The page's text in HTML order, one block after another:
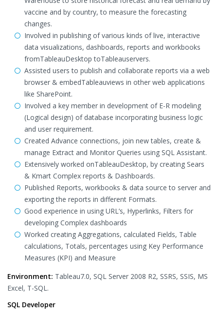
vaccine and by country, to measure the forecasting
changes.
Involved in publishing of various kinds of live, interactive
data visualizations, dashboards, reports and workbooks
fromTableauDesktop toTableauservers.
Assisted users to publish and collaborate reports via a web
browser & embedTableauviews in other web applications
like SharePoint.
Involved a key member in development of E-R modeling
(Logical design) of database incorporating business logic
and user requirement.
Created Advance connections, join new tables, create &
manage Extract and Monitor Queries using SQL Assistant.
Extensively worked onTableauDesktop, by creating Sears
& Kmart Complex reports & Dashboards.
Published Reports, workbooks & data source to server and
exporting the reports in different Formats.
Good experience in using URL’s, Hyperlinks, Filters for
developing Complex dashboards
Worked creating Aggregations, calculated Fields, Table
calculations, Totals, percentages using Key Performance
Measures (KPI) and Measure
Environment: Tableau7.0, SQL Server 2008 R2, SSRS, SSIS, MS
Excel, T-SQL.
SQL Developer